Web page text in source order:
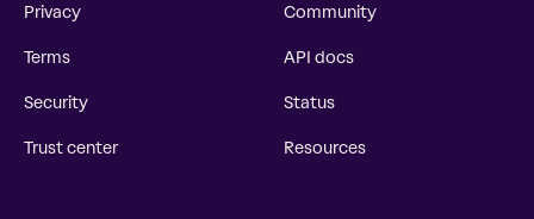
Privacy
Terms
Security
Trust center
Community
API docs
Status
Resources